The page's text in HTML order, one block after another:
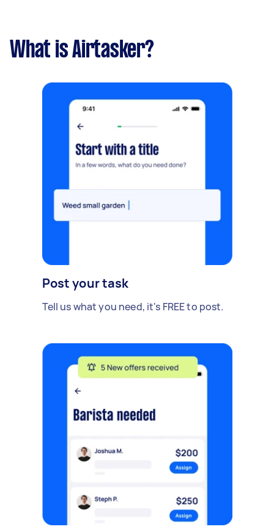
What is Airtasker?
Post your task
Tell us what you need, it's FREE to post.